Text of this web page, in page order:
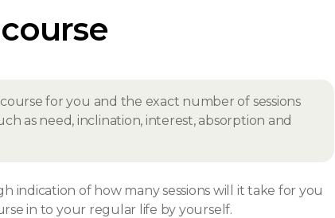
for you and the exact number of sessions
as need, inclination, interest, absorption and
indication of how many sessions will it take for you
in to your regular life by yourself.